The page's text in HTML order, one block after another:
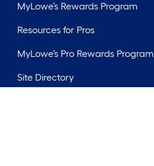
MyLowe’s Rewards Program
Resources for Pros
MyLowe’s Pro Rewards Program
Site Directory